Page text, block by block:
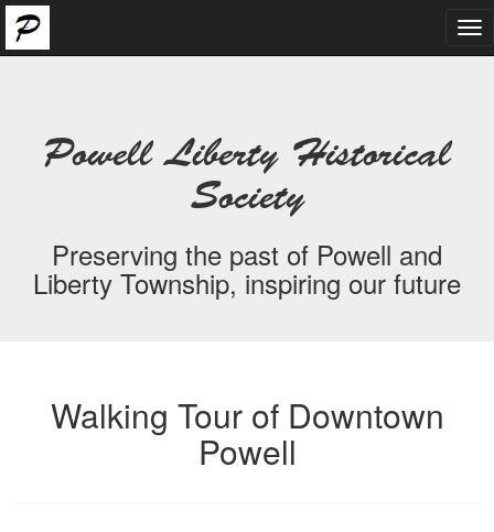
Powell Liberty Historical
Society
Preserving the past of Powell and
Liberty Township, inspiring our future
Walking Tour of Downtown
Powell